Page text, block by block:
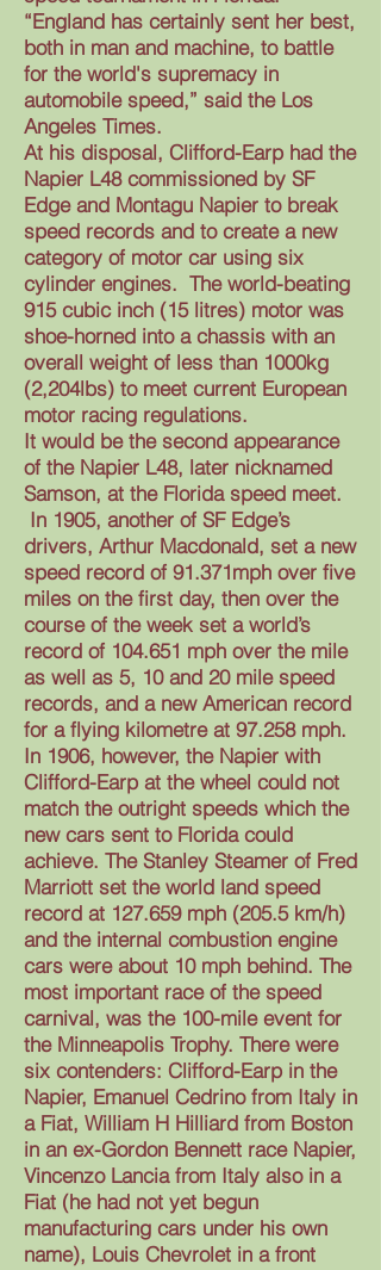
“England has certainly sent her best,
both in man and machine, to battle
for the world's supremacy in
automobile speed,” said the Los
Angeles Times.
At his disposal, Clifford-Earp had the
Napier L48 commissioned by SF
Edge and Montagu Napier to break
speed records and to create a new
category of motor car using six
cylinder engines. The world-beating
915 cubic inch (15 litres) motor was
shoe-horned into a chassis with an
overall weight of less than 1000kg
(2,204lbs) to meet current European
motor racing regulations.
It would be the second appearance
of the Napier L48, later nicknamed
Samson, at the Florida speed meet.
In 1905, another of SF Edge’s
drivers, Arthur Macdonald, set a new
speed record of 91.371mph over five
miles on the first day, then over the
course of the week set a world’s
record of 104.651 mph over the mile
as well as 5, 10 and 20 mile speed
records, and a new American record
for a flying kilometre at 97.258 mph.
In 1906, however, the Napier with
Clifford-Earp at the wheel could not
match the outright speeds which the
new cars sent to Florida could
achieve. The Stanley Steamer of Fred
Marriott set the world land speed
record at 127.659 mph (205.5 km/h)
and the internal combustion engine
cars were about 10 mph behind. The
most important race of the speed
carnival, was the 100-mile event for
the Minneapolis Trophy. There were
six contenders: Clifford-Earp in the
Napier, Emanuel Cedrino from Italy in
a Fiat, William H Hilliard from Boston
in an ex-Gordon Bennett race Napier,
Vincenzo Lancia from Italy also in a
Fiat (he had not yet begun
manufacturing cars under his own
name), Louis Chevrolet in a front